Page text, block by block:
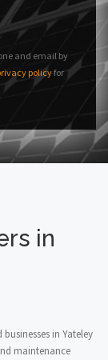
and email by
policyfor
in
in Yateley
maintenance